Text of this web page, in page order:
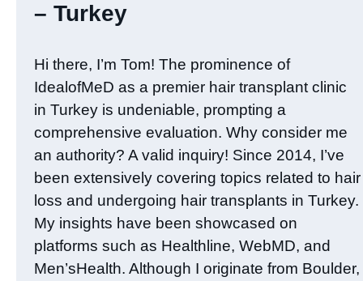
– Turkey
Hi there, I’m Tom! The prominence of
IdealofMeD as a premier hair transplant clinic
in Turkey is undeniable, prompting a
comprehensive evaluation. Why consider me
an authority? A valid inquiry! Since 2014, I’ve
been extensively covering topics related to hair
loss and undergoing hair transplants in Turkey.
My insights have been showcased on
platforms such as Healthline, WebMD, and
Men’sHealth. Although I originate from Boulder,